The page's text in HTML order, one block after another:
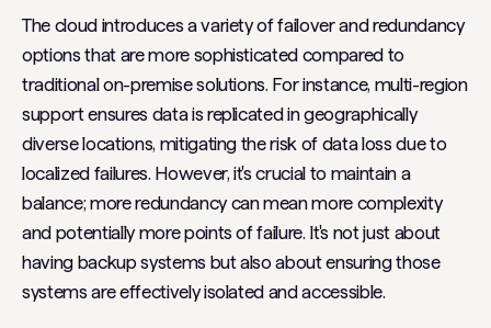
The cloud introduces a variety of failover and redundancy
options that are more sophisticated compared to
traditional on-premise solutions. For instance, multi-region
support ensures data is replicated in geographically
diverse locations, mitigating the risk of data loss due to
localized failures. However, it's crucial to maintain a
balance; more redundancy can mean more complexity
and potentially more points of failure. It's not just about
having backup systems but also about ensuring those
systems are effectively isolated and accessible.